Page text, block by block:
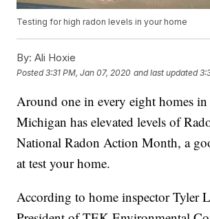
Testing for high radon levels in your home
By: Ali Hoxie
Posted3:31 PM, Jan 07, 2020 and last updated
Around one in every eight homes in
Michigan has elevated levels of
National Radon Action Month, a
at test your home.
According to home inspector Tyler